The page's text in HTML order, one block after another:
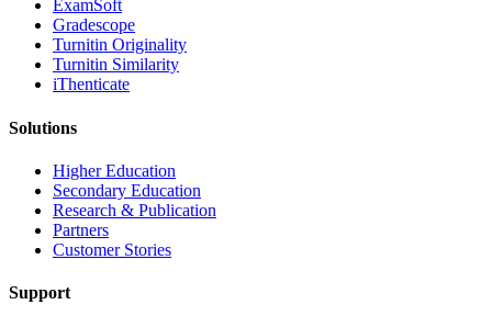
ExamSoft
Gradescope
Turnitin Originality
Turnitin Similarity
iThenticate
Solutions
Higher Education
Secondary Education
Research & Publication
Partners
Customer Stories
Support